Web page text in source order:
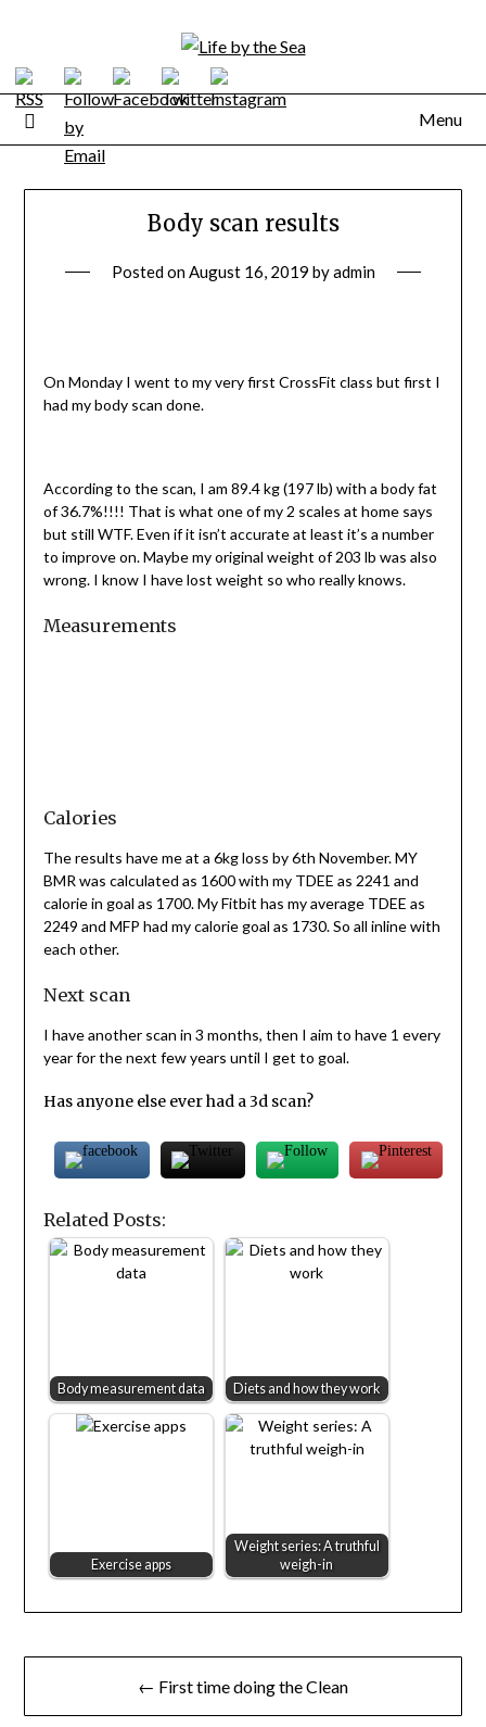
content
Menu
Body scan results
Posted onAugust 16, 2019 byadmin
On Monday I went to my very first CrossFit class but first I
had my body scan done.
According to the scan, I am 89.4 kg (197 lb) with a body fat
of 36.7%!!!! That is what one of my 2 scales at home says
but still WTF. Even if it isn’t accurate at least it’s a number
to improve on. Maybe my original weight of 203 lb was also
wrong. I know I have lost weight so who really knows.
Measurements
Calories
The results have me at a 6kg loss by 6th November. MY
BMR was calculated as 1600 with my TDEE as 2241 and
calorie in goal as 1700. My Fitbit has my average TDEE as
2249 and MFP had my calorie goal as 1730. So all inline with
each other.
Next scan
I have another scan in 3 months, then I aim to have 1 every
year for the next few years until I get to goal.
Has anyone else ever had a 3d scan?
Related Posts:
Body measurement data Diets and how they work
Exercise apps
Weight series: A truthful
weigh-in
Post
navigation
← First time doing the Clean